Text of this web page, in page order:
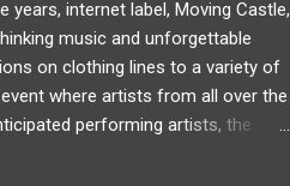
years, internet label, Moving Castle,
music and unforgettable
on clothing lines to a variety of
where artists from all over the
performing artists, the